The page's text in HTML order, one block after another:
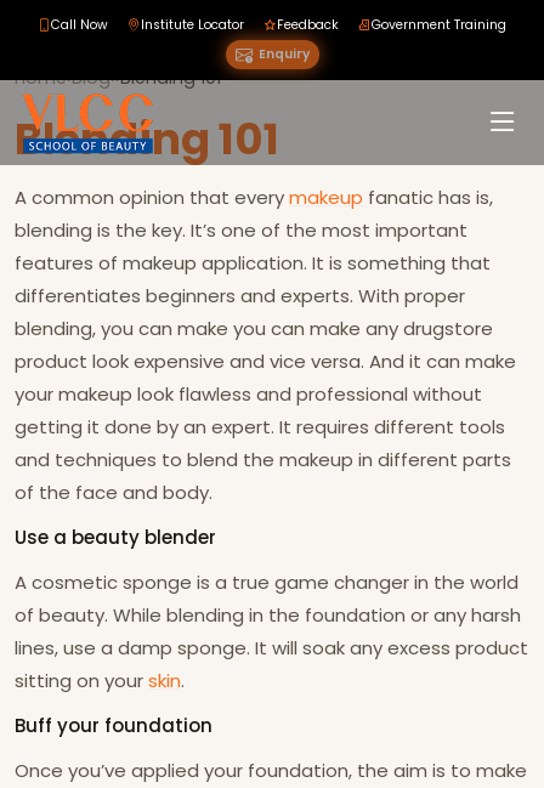
Call Now Institute Locator Feedback
Government Training
Enquiry
Home›Blog››Blending 101
Blending 101
A common opinion that everymakeup fanatic has is,
blending is the key. It’s one of the most important
features of makeup application. It is something that
differentiates beginners and experts. With proper
blending, you can make you can make any drugstore
product look expensive and vice versa. And it can make
your makeup look flawless and professional without
getting it done by an expert. It requires different tools
and techniques to blend the makeup in different parts
of the face and body.
Use a beauty blender
A cosmetic sponge is a true game changer in the world
of beauty. While blending in the foundation or any harsh
lines, use a damp sponge. It will soak any excess product
sitting on yourskin.
Buff your foundation
Once you’ve applied your foundation, the aim is to make